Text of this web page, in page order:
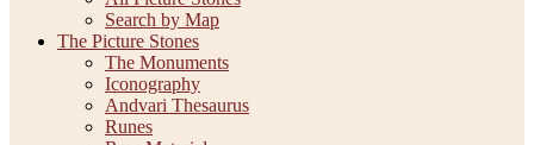
Search by Map
The Picture Stones
The Monuments
Iconography
Andvari Thesaurus
Runes